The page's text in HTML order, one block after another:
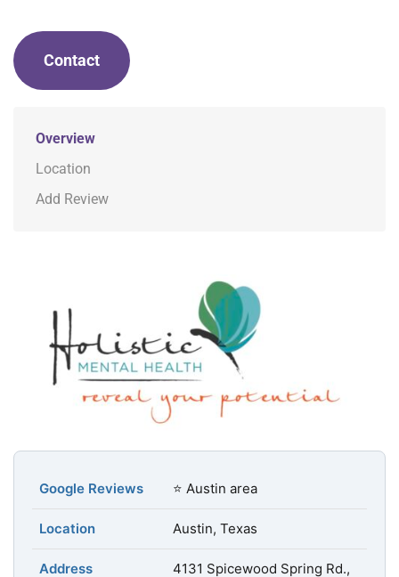
Contact
Overview
Location
Add Review
Google Reviews ⭐ Austin area
Location Austin, Texas
Address
4131 Spicewood Spring Rd.,